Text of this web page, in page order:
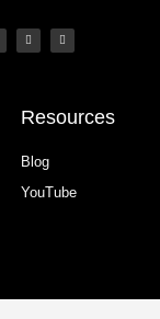
Resources
Blog
YouTube